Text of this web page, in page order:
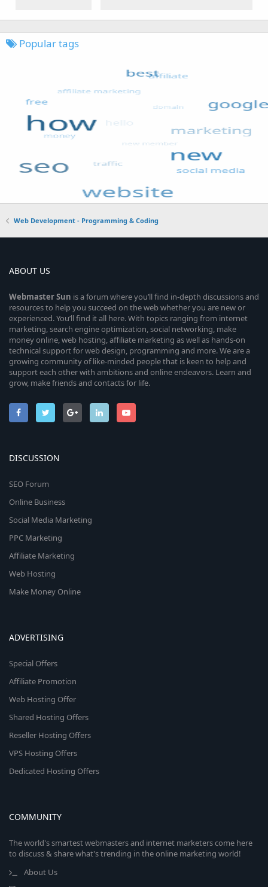
Popular tags
Web Development - Programming & Coding
ABOUT US
WebmasterSun is a forum where you’ll find in-depth discussions and
resources to help you succeed on the web whether you are new or
experienced. You’ll find it all here. With topics ranging from internet
marketing, search engine optimization, social networking, make
money online, web hosting, affiliate marketing as well as hands-on
technical support for web design, programming and more. We are a
growing community of like-minded people that is keen to help and
support each other with ambitions and online endeavors. Learn and
grow, make friends and contacts for life.
DISCUSSION
SEO Forum
Online Business
Social Media Marketing
PPC Marketing
Affiliate Marketing
Web Hosting
Make Money Online
ADVERTISING
Special Offers
Affiliate Promotion
Web Hosting Offer
Shared Hosting Offers
Reseller Hosting Offers
VPS Hosting Offers
Dedicated Hosting Offers
COMMUNITY
The world's smartest webmasters and internet marketers come here
to discuss & share what's trending in the online marketing world!
About Us